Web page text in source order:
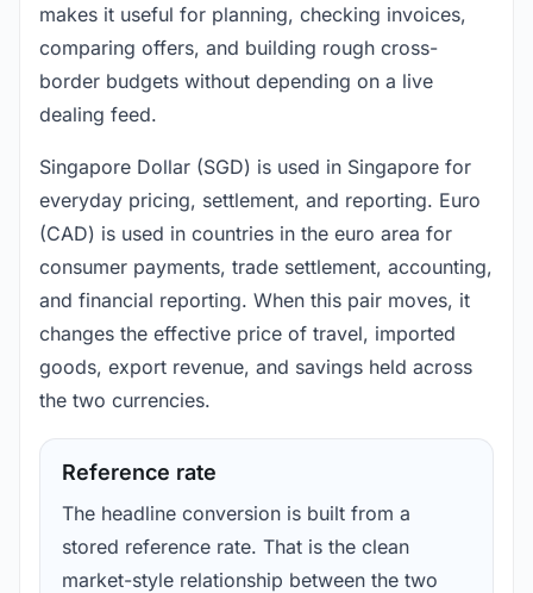
makes it useful for planning, checking invoices,
comparing offers, and building rough cross-
border budgets without depending on a live
dealing feed.
Singapore Dollar (SGD) is used in Singapore for
everyday pricing, settlement, and reporting. Euro
(CAD) is used in countries in the euro area for
consumer payments, trade settlement, accounting,
and financial reporting. When this pair moves, it
changes the effective price of travel, imported
goods, export revenue, and savings held across
the two currencies.
Reference rate
The headline conversion is built from a
stored reference rate. That is the clean
market-style relationship between the two